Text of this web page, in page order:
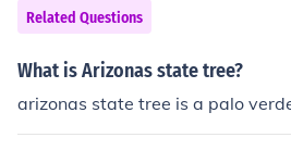
he completion of the hunt,
ience and enjoying the moment.
Related Questions
What is Arizonas state tree?
arizonas state tree is a palo